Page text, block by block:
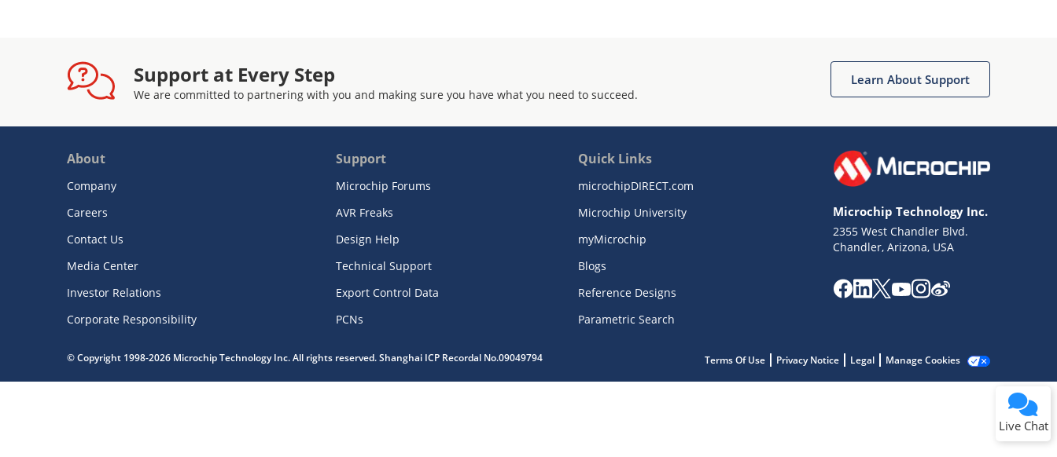
Support at Every Step
We are committed to partnering with you and making sure you have what you need to succeed.
Learn About Support
About
Company
Careers
Contact Us
Media Center
Investor Relations
Corporate Responsibility
Support
Microchip Forums
AVR Freaks
Design Help
Technical Support
Export Control Data
PCNs
Quick Links
microchipDIRECT.com
Microchip University
myMicrochip
Blogs
Reference Designs
Parametric Search
Microchip Technology Inc.
2355 West Chandler Blvd.
Chandler, Arizona, USA
© Copyright 1998-2026 Microchip Technology Inc. All rights reserved. Shanghai ICP Recordal No.09049794 Terms Of Use Privacy Notice Legal Manage Cookies
Live Chat
Terms of Use
Website Terms
Notice